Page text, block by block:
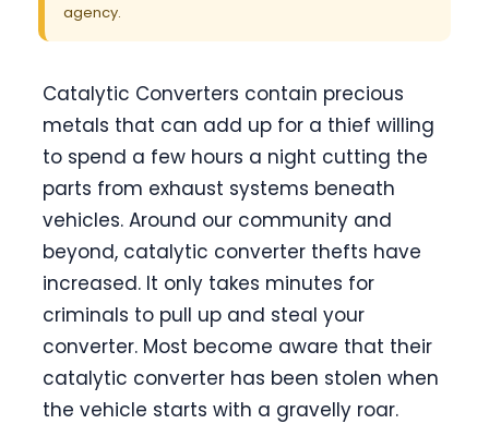
agency.
Catalytic Converters contain precious
metals that can add up for a thief willing
to spend a few hours a night cutting the
parts from exhaust systems beneath
vehicles. Around our community and
beyond, catalytic converter thefts have
increased. It only takes minutes for
criminals to pull up and steal your
converter. Most become aware that their
catalytic converter has been stolen when
the vehicle starts with a gravelly roar.